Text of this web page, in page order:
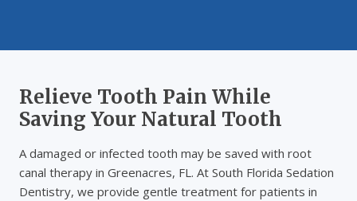
Relieve Tooth Pain While
Saving Your Natural Tooth
A damaged or infected tooth may be saved with root
canal therapy in Greenacres, FL. At South Florida Sedation
Dentistry, we provide gentle treatment for patients in